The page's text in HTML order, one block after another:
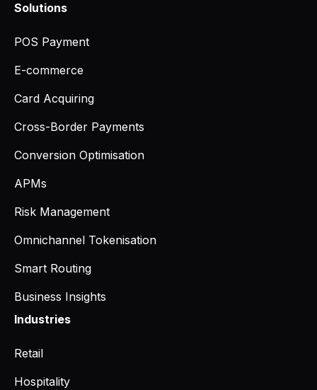
Solutions
POS Payment
E-commerce
Card Acquiring
Cross-Border Payments
Conversion Optimisation
APMs
Risk Management
Omnichannel Tokenisation
Smart Routing
Business Insights
Industries
Retail
Hospitality